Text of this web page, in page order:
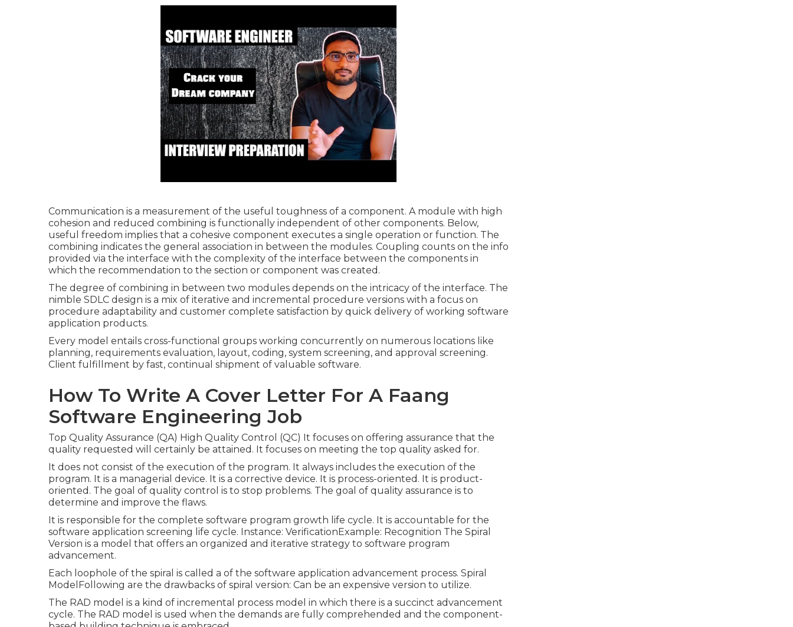
Communication is a measurement of the useful toughness of a component. A module with high
cohesion and reduced combining is functionally independent of other components. Below,
useful freedom implies that a cohesive component executes a single operation or function. The
combining indicates the general association in between the modules. Coupling counts on the info
provided via the interface with the complexity of the interface between the components in
which the recommendation to the section or component was created.
The degree of combining in between two modules depends on the intricacy of the interface. The
nimble SDLC design is a mix of iterative and incremental procedure versions with a focus on
procedure adaptability and customer complete satisfaction by quick delivery of working software
application products.
Every model entails cross-functional groups working concurrently on numerous locations like
planning, requirements evaluation, layout, coding, system screening, and approval screening.
Client fulfillment by fast, continual shipment of valuable software.
How To Write A Cover Letter For A Faang
Software Engineering Job
Top Quality Assurance (QA) High Quality Control (QC) It focuses on offering assurance that the
quality requested will certainly be attained. It focuses on meeting the top quality asked for.
It does not consist of the execution of the program. It always includes the execution of the
program. It is a managerial device. It is a corrective device. It is process-oriented. It is product-
oriented. The goal of quality control is to stop problems. The goal of quality assurance is to
determine and improve the flaws.
It is responsible for the complete software program growth life cycle. It is accountable for the
software application screening life cycle. Instance: VerificationExample: Recognition The Spiral
Version is a model that offers an organized and iterative strategy to software program
advancement.
Each loophole of the spiral is called a of the software application advancement process. Spiral
ModelFollowing are the drawbacks of spiral version: Can be an expensive version to utilize.
The RAD model is a kind of incremental process model in which there is a succinct advancement
cycle. The RAD model is used when the demands are fully comprehended and the component-